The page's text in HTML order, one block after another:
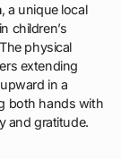
, a unique local
children’s
physical
extending
in a
both hands with
and gratitude.